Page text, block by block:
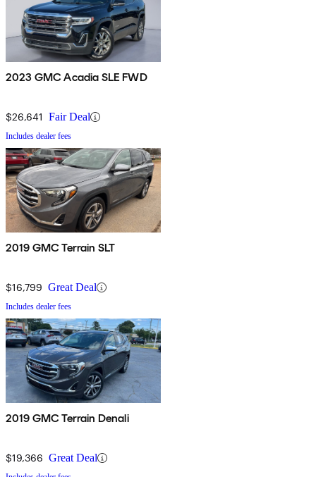
2023 GMC Acadia SLE FWD
$26,641 Fair Deal
Includes dealer fees
2019 GMC Terrain SLT
$16,799 Great Deal
Includes dealer fees
2019 GMC Terrain Denali
$19,366 Great Deal